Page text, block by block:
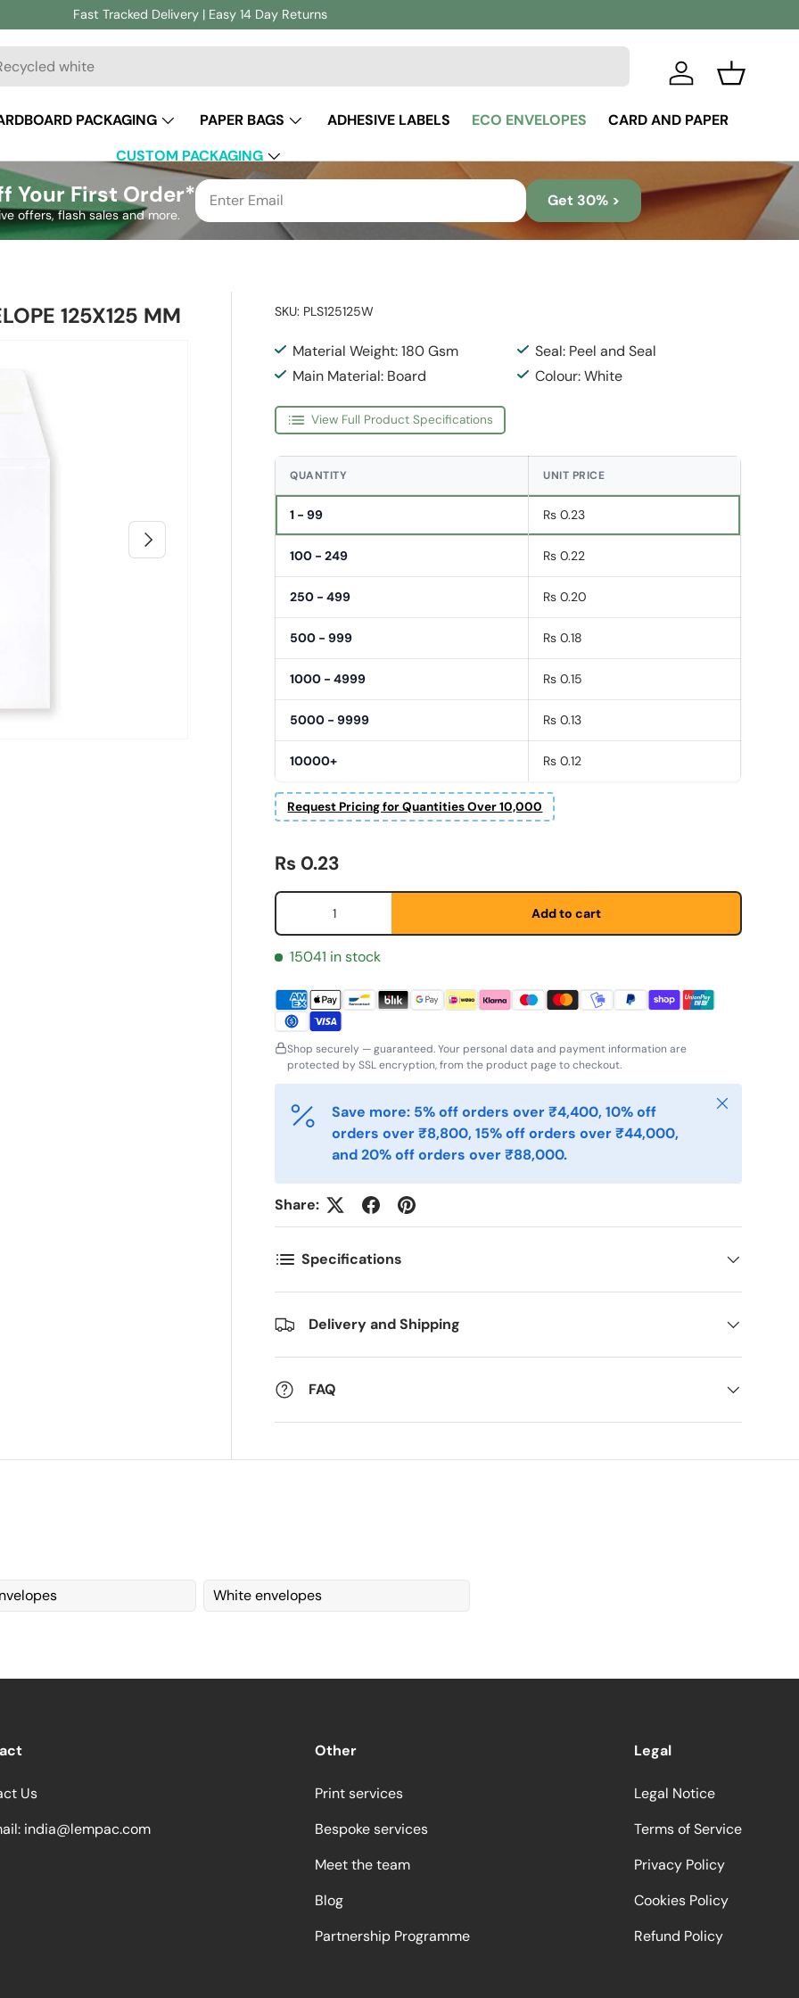
Fast Tracked Delivery | Easy 14 Day Returns
Log in
Basket
PACKAGING PAPER BAGS ADHESIVE LABELS ECO ENVELOPES
CARD AND PAPER
CUSTOM PACKAGING
Your First Order*
offers, flash sales and more.
Get 30% >
125X125 MM
Next
SKU: PLS125125W
Material Weight: 180 Gsm
Seal: Peel and Seal
Main Material: Board
Colour: White
View Full Product Specifications
QUANTITY UNIT PRICE
1 - 99 Rs 0.23
100 - 249 Rs 0.22
250 - 499 Rs 0.20
500 - 999 Rs 0.18
1000 - 4999 Rs 0.15
5000 - 9999 Rs 0.13
10000+ Rs 0.12
Request Pricing for Quantities Over 10,000
Regular price
Rs 0.23
Qty
Add to cart
15041 in stock
Shop securely — guaranteed. Your personal data and payment information are
protected by SSL encryption, from the product page to checkout.
Save more: 5% off orders over ₹4,400, 10% off
orders over ₹8,800, 15% off orders over ₹44,000,
and 20% off orders over ₹88,000.
Close
Share:
Specifications
Delivery and Shipping
FAQ
White envelopes
Us
india@lempac.com
Other
Print services
Bespoke services
Meet the team
Blog
Partnership Programme
Legal
Legal Notice
Terms of Service
Privacy Policy
Cookies Policy
Refund Policy